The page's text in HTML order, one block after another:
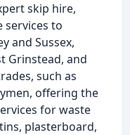
skip hire,
services to
and Sussex,
Grinstead, and
such as
offering the
for waste
plasterboard,